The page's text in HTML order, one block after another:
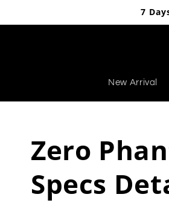
7
New Arrival
Zero
Specs